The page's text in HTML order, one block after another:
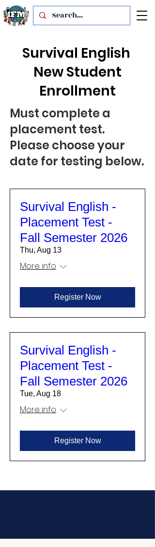
Survival English
New Student
Enrollment
Must complete a
placement test.
Please choose your
date for testing below.
Survival English -
Placement Test -
Fall Semester 2026
Thu, Aug 13
More info
Register Now
Survival English -
Placement Test -
Fall Semester 2026
Tue, Aug 18
More info
Register Now